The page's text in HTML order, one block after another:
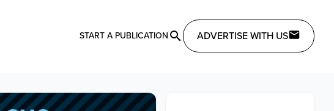
START A PUBLICATION ADVERTISE WITH US